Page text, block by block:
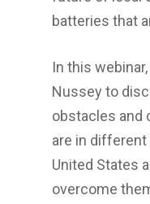
batteries that
In this
Nussey to
obstacles and
are in
United States
overcome